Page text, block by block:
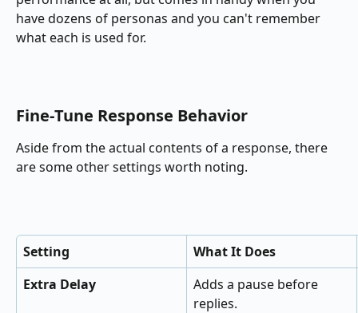
have dozens of personas and you can't remember
what each is used for.
Fine‑Tune Response Behavior
Aside from the actual contents of a response, there
are some other settings worth noting.
Setting
What It Does
Extra Delay
Adds a pause before
replies.